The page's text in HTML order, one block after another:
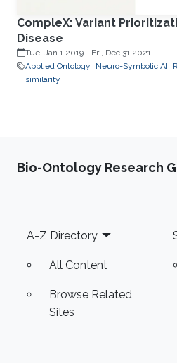
CompleX: Variant
Disease
Tue, Jan 1 2019 - Fri, Dec 31 2021
Applied Ontology
Neuro-Symbolic AI
similarity
Bio-Ontology Research
Footer
A-Z Directory
All Content
Browse Related
Sites